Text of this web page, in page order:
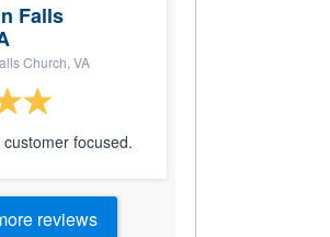
Falls
Church, VA
focused.
reviews